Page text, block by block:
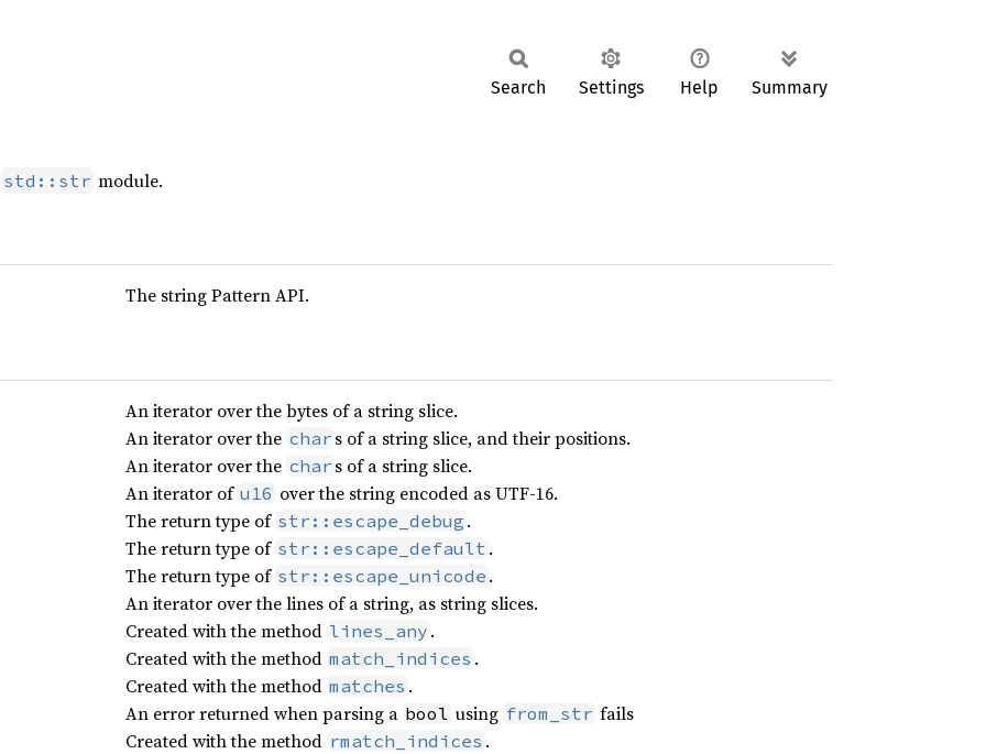
Search Settings Help Summary
std::str module.
The string Pattern API.
An iterator over the bytes of a string slice.
An iterator over the char s of a string slice, and their positions.
An iterator over the char s of a string slice.
An iterator of u16 over the string encoded as UTF-16.
The return type of str::escape_debug .
The return type of str::escape_default .
The return type of str::escape_unicode .
An iterator over the lines of a string, as string slices.
Created with the method lines_any .
Created with the method match_indices .
Created with the method matches .
An error returned when parsing a bool using from_str fails
Created with the method rmatch_indices .